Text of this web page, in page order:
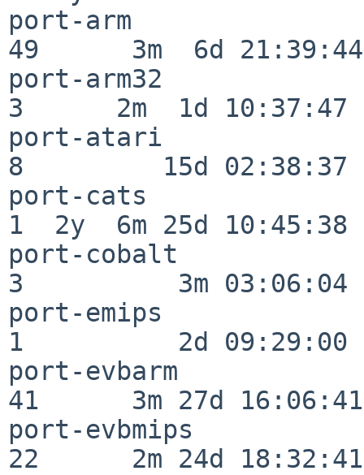
port-arm
49      3m  6d 21:39:44
port-arm32
3      2m  1d 10:37:47
port-atari
8         15d 02:38:37
port-cats
1  2y  6m 25d 10:45:38
port-cobalt
3          3m 03:06:04
port-emips
1          2d 09:29:00
port-evbarm
41      3m 27d 16:06:41
port-evbmips
22      2m 24d 18:32:41